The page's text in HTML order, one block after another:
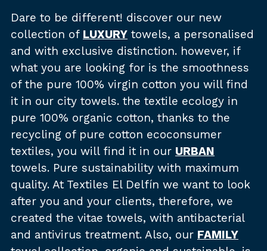
Dare to be different! discover our new
collection of LUXURY towels, a personalised
and with exclusive distinction. however, if
what you are looking for is the smoothness
of the pure 100% virgin cotton you will find
it in our city towels. the textile ecology in
pure 100% organic cotton, thanks to the
recycling of pure cotton ecoconsumer
textiles, you will find it in our URBAN
towels. Pure sustainability with maximum
quality. At Textiles El Delfín we want to look
after you and your clients, therefore, we
created the vitae towels, with antibacterial
and antivirus treatment. Also, our FAMILY